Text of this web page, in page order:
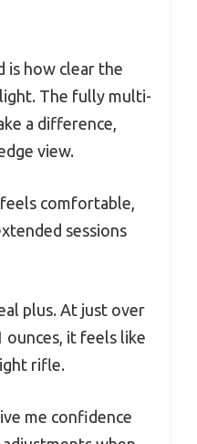
is how clear the
The fully multi-
a difference,
view.
comfortable,
sessions
plus. At just over
ounces, it feels like
rifle.
me confidence